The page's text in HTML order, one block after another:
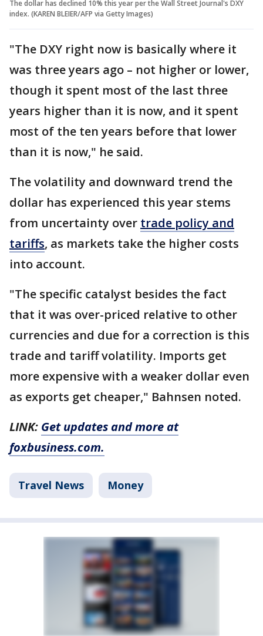
The dollar has declined 10% this year per the Wall Street Journal's DXY
index. (KAREN BLEIER/AFP via Getty Images)
"The DXY right now is basically where it
was three years ago – not higher or lower,
though it spent most of the last three
years higher than it is now, and it spent
most of the ten years before that lower
than it is now," he said.
The volatility and downward trend the
dollar has experienced this year stems
from uncertainty over trade policy and
tariffs, as markets take the higher costs
into account.
"The specific catalyst besides the fact
that it was over-priced relative to other
currencies and due for a correction is this
trade and tariff volatility. Imports get
more expensive with a weaker dollar even
as exports get cheaper," Bahnsen noted.
LINK: Get updates and more at
foxbusiness.com.
Travel News Money